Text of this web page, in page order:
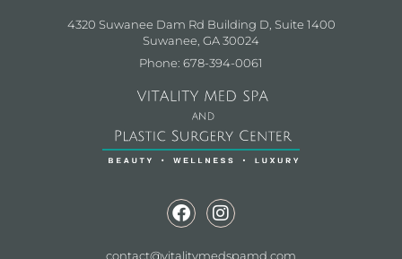
4320 Suwanee Dam Rd Building D, Suite 1400
Suwanee, GA 30024
Phone: 678-394-0061
contact@vitalitymedspamd.com